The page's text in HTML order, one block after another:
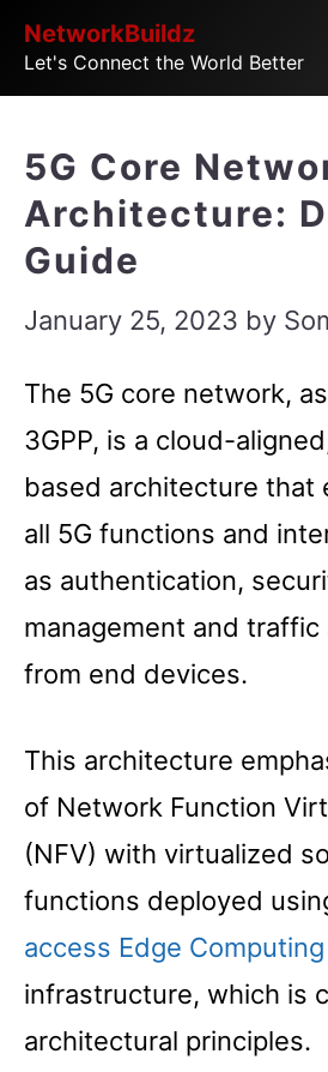
SkipNetworkBuildz
Let's Connect the World Better
5G Core
Architecture:
Guide
January 25, 2023 by
The 5G core network,
3GPP, is a cloud-
based architecture that
all 5G functions and
as authentication,
management and traffic
from end devices.
This architecture
of Network Function
(NFV) with virtualized
functions deployed
access Edge Computing
infrastructure, which is
architectural principles.